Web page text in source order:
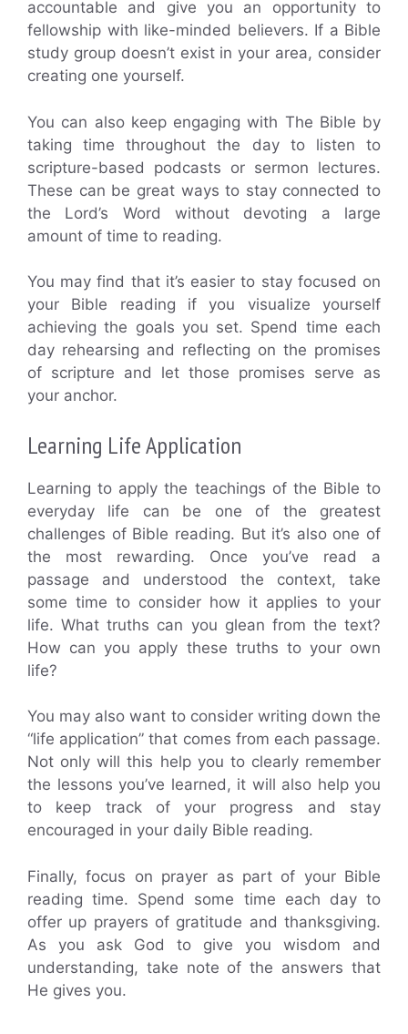
accountable and give you an opportunity to
fellowship with like-minded believers. If a Bible
study group doesn’t exist in your area, consider
creating one yourself.
You can also keep engaging with The Bible by
taking time throughout the day to listen to
scripture-based podcasts or sermon lectures.
These can be great ways to stay connected to
the Lord’s Word without devoting a large
amount of time to reading.
You may find that it’s easier to stay focused on
your Bible reading if you visualize yourself
achieving the goals you set. Spend time each
day rehearsing and reflecting on the promises
of scripture and let those promises serve as
your anchor.
Learning Life Application
Learning to apply the teachings of the Bible to
everyday life can be one of the greatest
challenges of Bible reading. But it’s also one of
the most rewarding. Once you’ve read a
passage and understood the context, take
some time to consider how it applies to your
life. What truths can you glean from the text?
How can you apply these truths to your own
life?
You may also want to consider writing down the
“life application” that comes from each passage.
Not only will this help you to clearly remember
the lessons you’ve learned, it will also help you
to keep track of your progress and stay
encouraged in your daily Bible reading.
Finally, focus on prayer as part of your Bible
reading time. Spend some time each day to
offer up prayers of gratitude and thanksgiving.
As you ask God to give you wisdom and
understanding, take note of the answers that
He gives you.